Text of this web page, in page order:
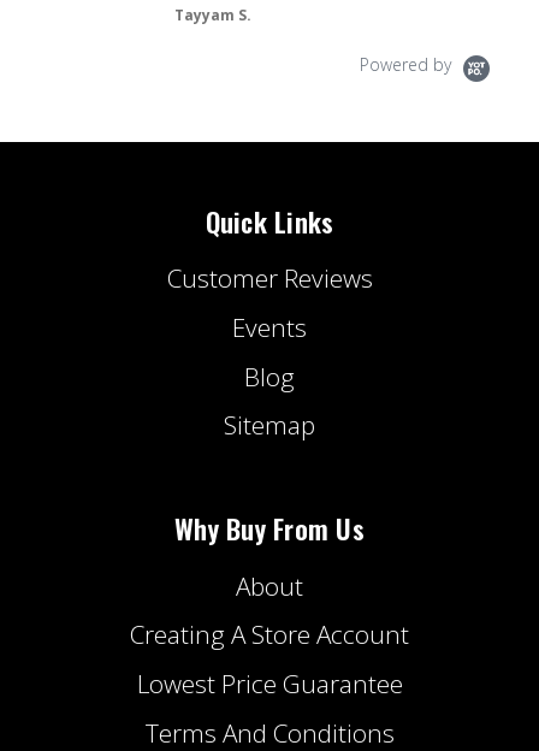
Tayyam S.
Powered by
Quick Links
Customer Reviews
Events
Blog
Sitemap
Why Buy From Us
About
Creating A Store Account
Lowest Price Guarantee
Terms And Conditions